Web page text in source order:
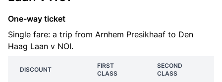
One-way ticket
Single fare: a trip from Arnhem Presikhaaf to Den
Haag Laan v NOI.
DISCOUNT
FIRST
CLASS
SECOND
CLASS